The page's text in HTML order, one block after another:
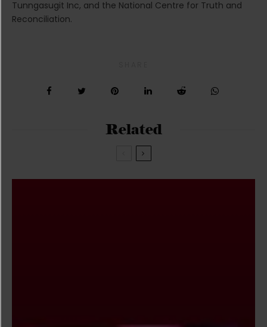
Tunngasugit Inc, and the National Centre for Truth and
Reconciliation.
Related